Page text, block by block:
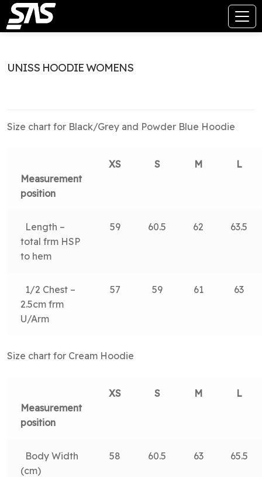
UNISS HOODIE WOMENS
Size chart for Black/Grey and Powder Blue Hoodie
Measurement
position
XS S M L
Length –
total frm HSP
to hem
59 60.5 62 63.5
1/2 Chest –
2.5cm frm
U/Arm
57 59 61 63
Size chart for Cream Hoodie
Measurement
position
XS S M L
Body Width
(cm)
58 60.5 63 65.5